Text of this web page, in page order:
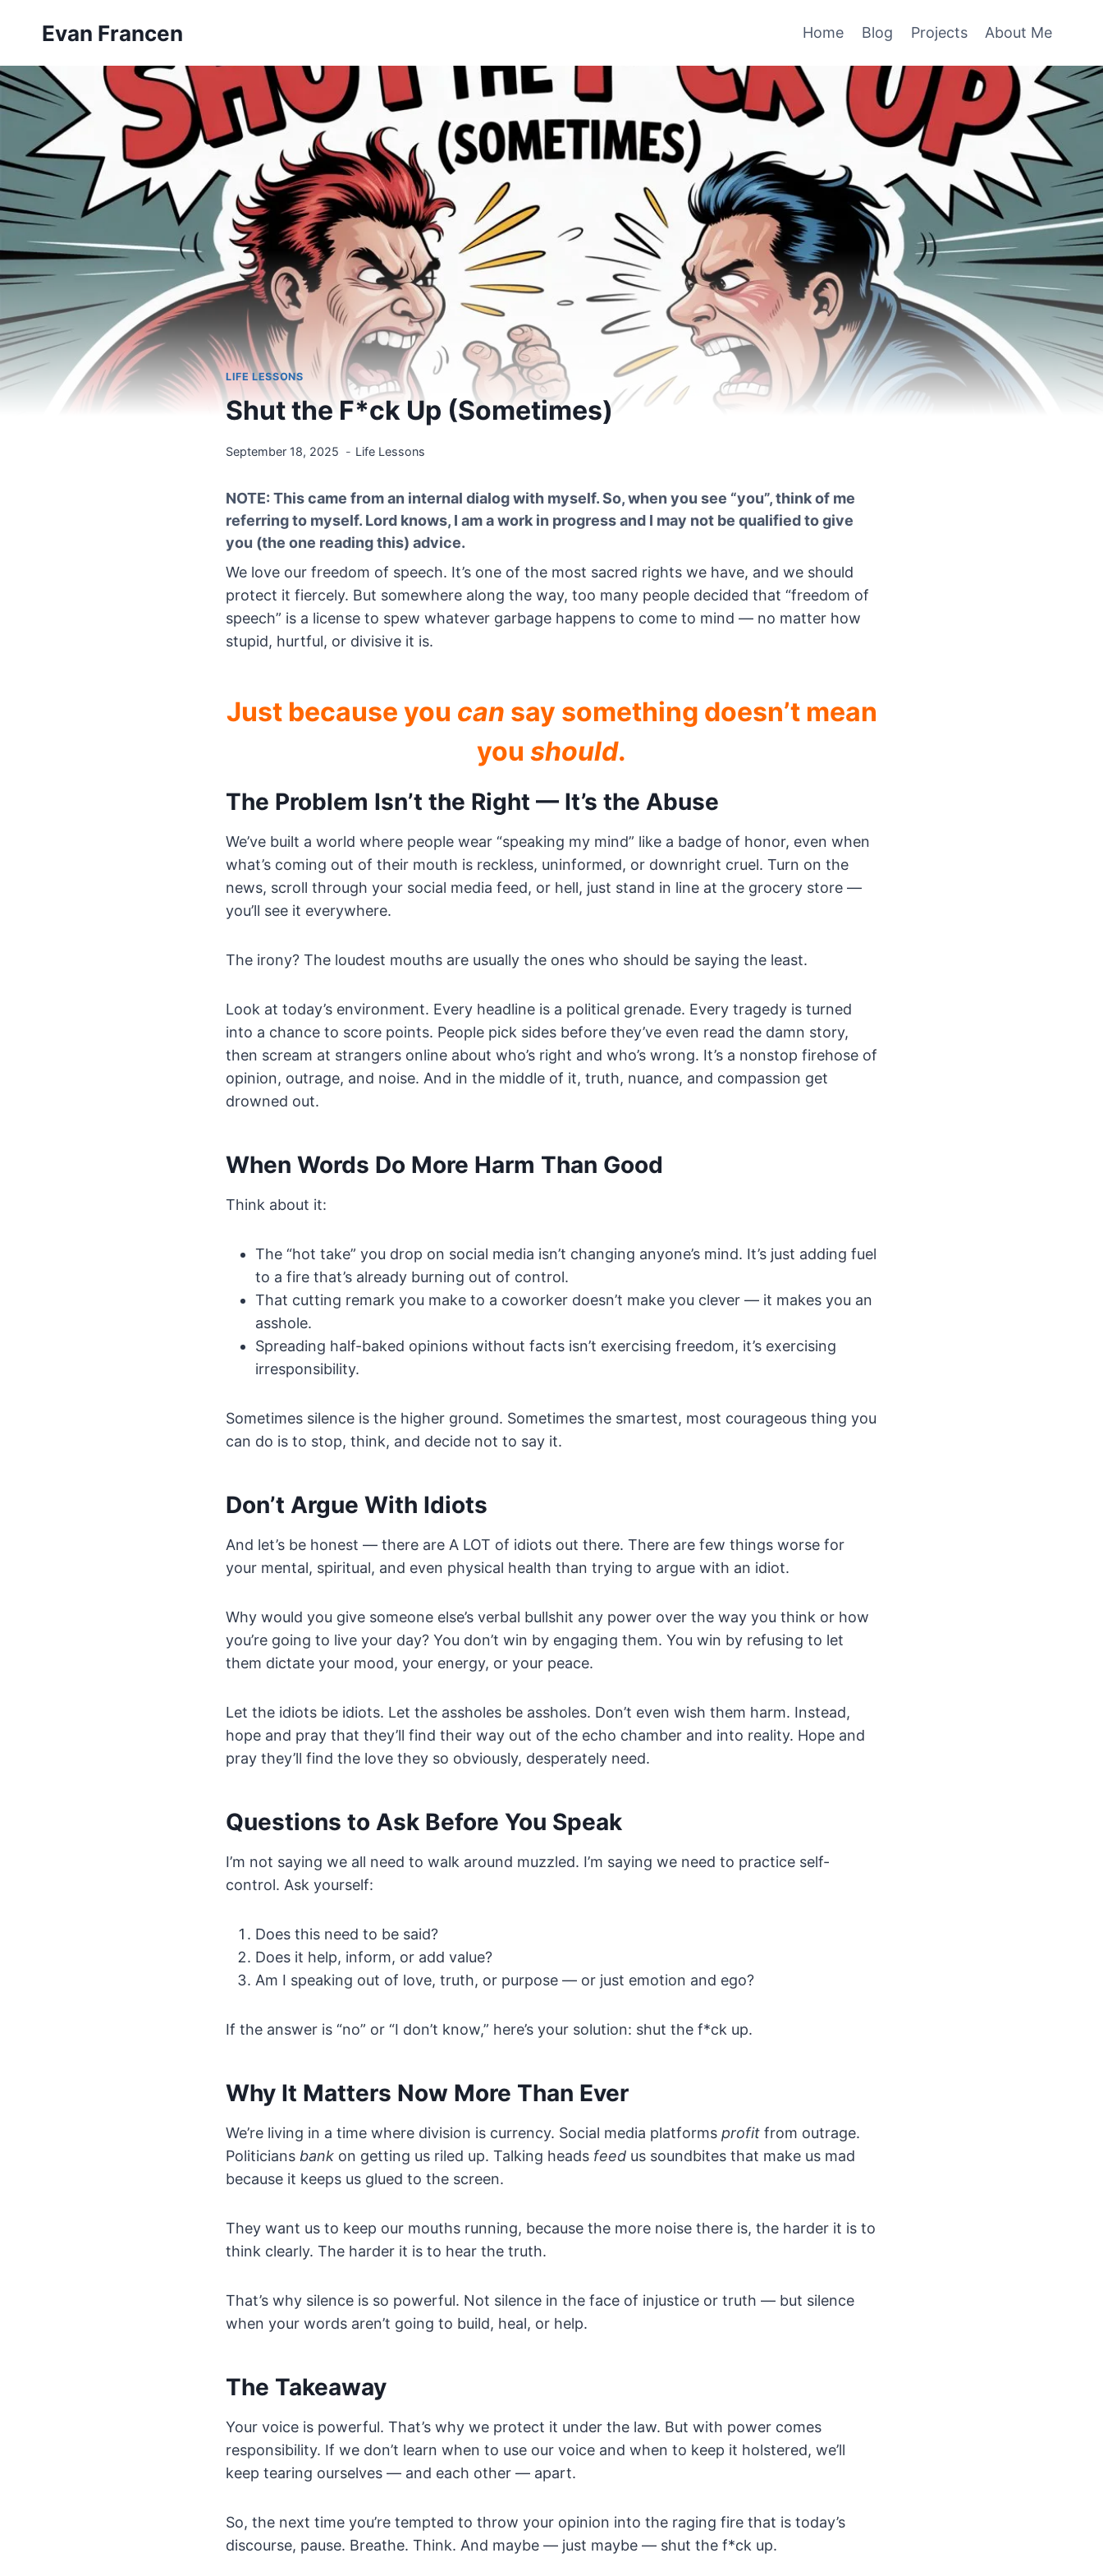
Evan Francen Home Blog Projects About Me
LIFE LESSONS
Shut the F*ck Up (Sometimes)
September 18, 2025 Life Lessons
NOTE: This came from an internal dialog with myself. So, when you see “you”, think of me
referring to myself. Lord knows, I am a work in progress and I may not be qualified to give
you (the one reading this) advice.
We love our freedom of speech. It’s one of the most sacred rights we have, and we should
protect it fiercely. But somewhere along the way, too many people decided that “freedom of
speech” is a license to spew whatever garbage happens to come to mind — no matter how
stupid, hurtful, or divisive it is.
Just because you can say something doesn’t mean
you should.
The Problem Isn’t the Right — It’s the Abuse
We’ve built a world where people wear “speaking my mind” like a badge of honor, even when
what’s coming out of their mouth is reckless, uninformed, or downright cruel. Turn on the
news, scroll through your social media feed, or hell, just stand in line at the grocery store —
you’ll see it everywhere.
The irony? The loudest mouths are usually the ones who should be saying the least.
Look at today’s environment. Every headline is a political grenade. Every tragedy is turned
into a chance to score points. People pick sides before they’ve even read the damn story,
then scream at strangers online about who’s right and who’s wrong. It’s a nonstop firehose of
opinion, outrage, and noise. And in the middle of it, truth, nuance, and compassion get
drowned out.
When Words Do More Harm Than Good
Think about it:
The “hot take” you drop on social media isn’t changing anyone’s mind. It’s just adding fuel
to a fire that’s already burning out of control.
That cutting remark you make to a coworker doesn’t make you clever — it makes you an
asshole.
Spreading half-baked opinions without facts isn’t exercising freedom, it’s exercising
irresponsibility.
Sometimes silence is the higher ground. Sometimes the smartest, most courageous thing you
can do is to stop, think, and decide not to say it.
Don’t Argue With Idiots
And let’s be honest — there are A LOT of idiots out there. There are few things worse for
your mental, spiritual, and even physical health than trying to argue with an idiot.
Why would you give someone else’s verbal bullshit any power over the way you think or how
you’re going to live your day? You don’t win by engaging them. You win by refusing to let
them dictate your mood, your energy, or your peace.
Let the idiots be idiots. Let the assholes be assholes. Don’t even wish them harm. Instead,
hope and pray that they’ll find their way out of the echo chamber and into reality. Hope and
pray they’ll find the love they so obviously, desperately need.
Questions to Ask Before You Speak
I’m not saying we all need to walk around muzzled. I’m saying we need to practice self-
control. Ask yourself:
Does this need to be said?
Does it help, inform, or add value?
Am I speaking out of love, truth, or purpose — or just emotion and ego?
If the answer is “no” or “I don’t know,” here’s your solution: shut the f*ck up.
Why It Matters Now More Than Ever
We’re living in a time where division is currency. Social media platforms profit from outrage.
Politicians bank on getting us riled up. Talking heads feed us soundbites that make us mad
because it keeps us glued to the screen.
They want us to keep our mouths running, because the more noise there is, the harder it is to
think clearly. The harder it is to hear the truth.
That’s why silence is so powerful. Not silence in the face of injustice or truth — but silence
when your words aren’t going to build, heal, or help.
The Takeaway
Your voice is powerful. That’s why we protect it under the law. But with power comes
responsibility. If we don’t learn when to use our voice and when to keep it holstered, we’ll
keep tearing ourselves — and each other — apart.
So, the next time you’re tempted to throw your opinion into the raging fire that is today’s
discourse, pause. Breathe. Think. And maybe — just maybe — shut the f*ck up.